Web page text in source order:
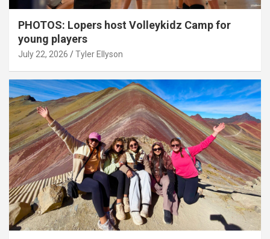
PHOTOS: Lopers host Volleykidz Camp for
young players
July 22, 2026 Tyler Ellyson